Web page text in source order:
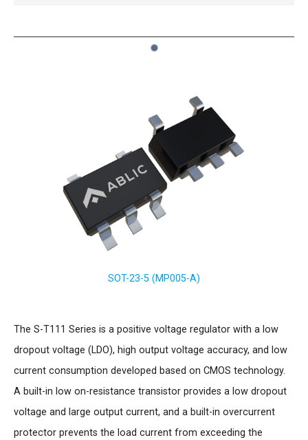
SOT-23-5 (MP005-A)
The S-T111 Series is a positive voltage regulator with a low
dropout voltage (LDO), high output voltage accuracy, and low
current consumption developed based on CMOS technology.
A built-in low on-resistance transistor provides a low dropout
voltage and large output current, and a built-in overcurrent
protector prevents the load current from exceeding the